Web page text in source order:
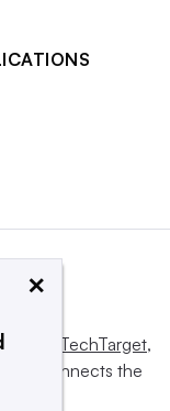
TechTarget,
and connects the
×